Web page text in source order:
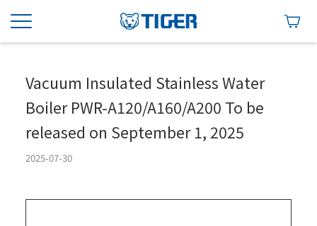
Vacuum Insulated Stainless Water
Boiler PWR-A120/A160/A200 To be
released on September 1, 2025
2025-07-30